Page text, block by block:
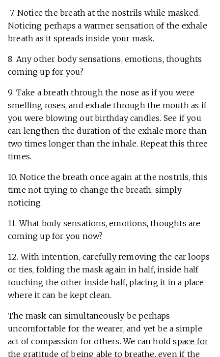
7. Notice the breath at the nostrils while masked.
Noticing perhaps a warmer sensation of the exhale
breath as it spreads inside your mask.
8. Any other body sensations, emotions, thoughts
coming up for you?
9. Take a breath through the nose as if you were
smelling roses, and exhale through the mouth as if
you were blowing out birthday candles. See if you
can lengthen the duration of the exhale more than
two times longer than the inhale. Repeat this three
times.
10. Notice the breath once again at the nostrils, this
time not trying to change the breath, simply
noticing.
11. What body sensations, emotions, thoughts are
coming up for you now?
12. With intention, carefully removing the ear loops
or ties, folding the mask again in half, inside half
touching the other inside half, placing it in a place
where it can be kept clean.
The mask can simultaneously be perhaps
uncomfortable for the wearer, and yet be a simple
act of compassion for others. We can holdspace for
the gratitude of being able to breathe, even if the